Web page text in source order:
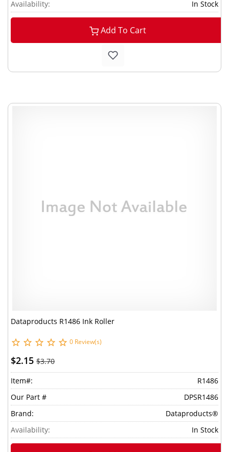
Availability: In Stock
Add To Cart
Dataproducts R1486 Ink Roller
0 Review(s)
$2.15 $3.70
Item#:
R1486
Our Part #
DPSR1486
Brand:
Dataproducts®
Availability:
In Stock